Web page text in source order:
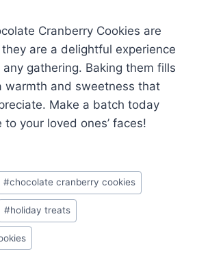
Cranberry Cookies are
are a delightful experience
gathering. Baking them fills
warmth and sweetness that
Make a batch today
your loved ones’ faces!
#chocolate cranberry cookies
#holiday treats